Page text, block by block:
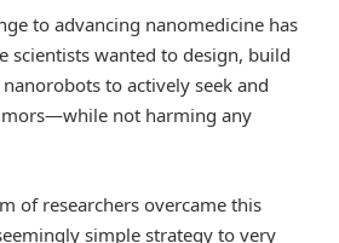
to advancing nanomedicine has
scientists wanted to design, build
to actively seek and
not harming any
of researchers overcame this
simple strategy to very